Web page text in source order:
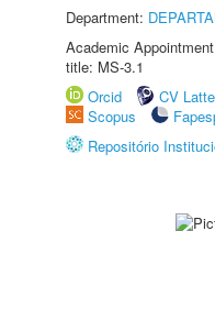
Department:
Academic
title: MS-3.1
Orcid
CV
Scopus
Repositório